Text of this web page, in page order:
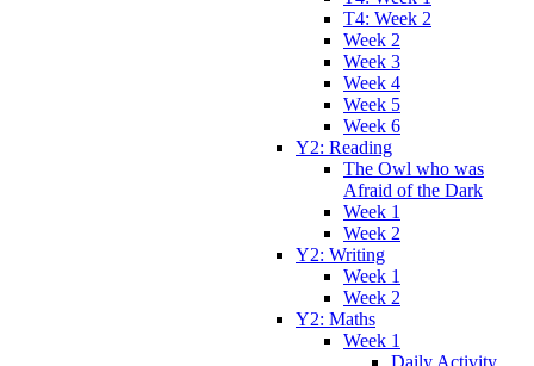
T4: Week 2
Week 2
Week 3
Week 4
Week 5
Week 6
Y2: Reading
The Owl who was
Afraid of the Dark
Week 1
Week 2
Y2: Writing
Week 1
Week 2
Y2: Maths
Week 1